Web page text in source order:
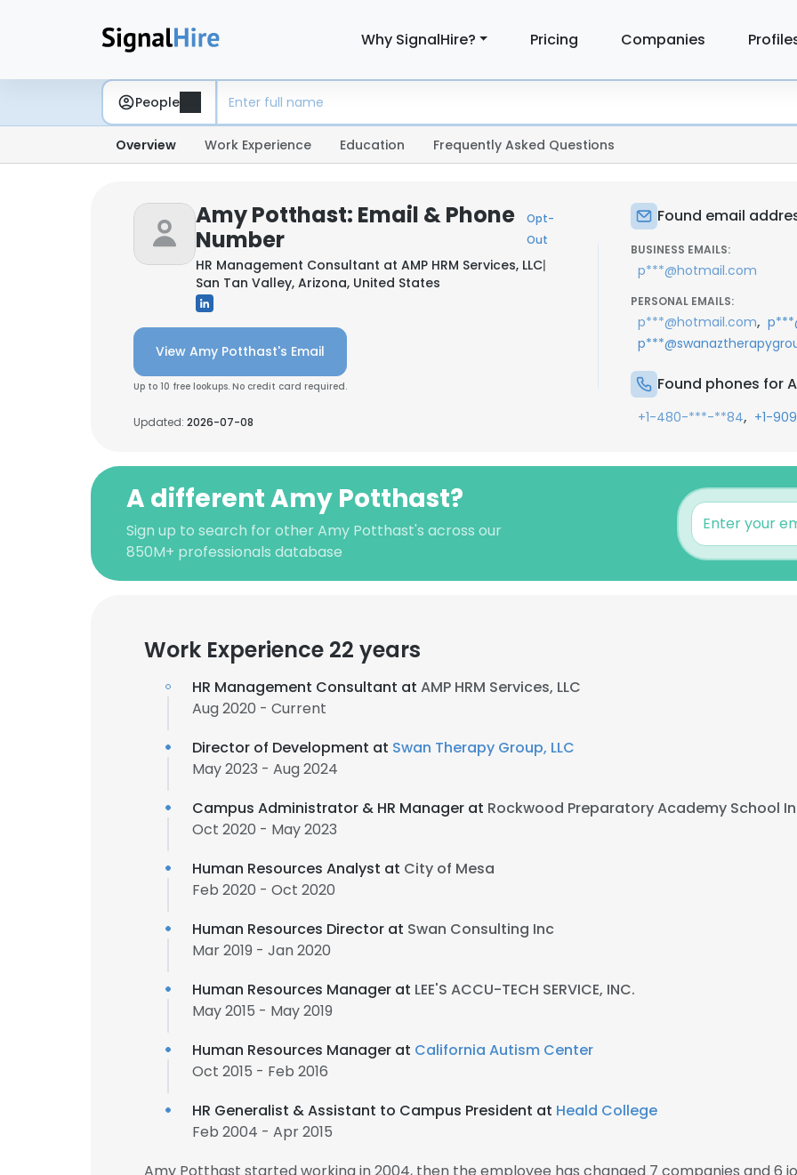
Why SignalHire? Pricing Companies
People
Overview Work Experience Education Frequently Asked Questions
Amy Potthast: Email & Phone
Number
Opt-
Out
HR Management Consultant at AMP HRM Services, LLC|
San Tan Valley, Arizona, United States
View Amy Potthast's Email
Up to 10 free lookups. No credit card required.
Updated: 2026-07-08
Found email
BUSINESS EMAILS:
p***@hotmail.com
PERSONAL EMAILS:
p***@hotmail.com,
Found phones for
+1-480-***-**84, +1-
A different Amy Potthast?
Sign up to search for other Amy Potthast's across our
850M+ professionals database
Work Experience 22 years
HR Management Consultant at AMP HRM Services, LLC
Aug 2020 - Current
Director of Development at Swan Therapy Group, LLC
May 2023 - Aug 2024
Campus Administrator & HR Manager at Rockwood Preparatory Academy School
Oct 2020 - May 2023
Human Resources Analyst at City of Mesa
Feb 2020 - Oct 2020
Human Resources Director at Swan Consulting Inc
Mar 2019 - Jan 2020
Human Resources Manager at LEE'S ACCU-TECH SERVICE, INC.
May 2015 - May 2019
Human Resources Manager at California Autism Center
Oct 2015 - Feb 2016
HR Generalist & Assistant to Campus President at Heald College
Feb 2004 - Apr 2015